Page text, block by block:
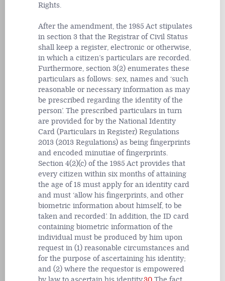
Rights.
After the amendment, the 1985 Act stipulates
in section 3 that the Registrar of Civil Status
shall keep a register, electronic or otherwise,
in which a citizen’s particulars are recorded.
Furthermore, section 3(2) enumerates these
particulars as follows: sex, names and ‘such
reasonable or necessary information as may
be prescribed regarding the identity of the
person’. The prescribed particulars in turn
are provided for by the National Identity
Card (Particulars in Register) Regulations
2013 (2013 Regulations) as being fingerprints
and encoded minutiae of fingerprints.
Section 4(2)(c) of the 1985 Act provides that
every citizen within six months of attaining
the age of 18 must apply for an identity card
and must ‘allow his fingerprints, and other
biometric information about himself, to be
taken and recorded’. In addition, the ID card
containing biometric information of the
individual must be produced by him upon
request in (1) reasonable circumstances and
for the purpose of ascertaining his identity;
and (2) where the requestor is empowered